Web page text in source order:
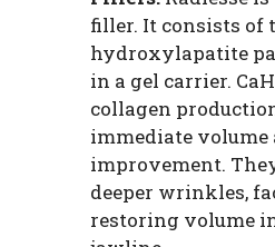
filler. It consists of
hydroxylapatite
in a gel carrier.
collagen
immediate
improvement.
deeper wrinkles,
restoring volume